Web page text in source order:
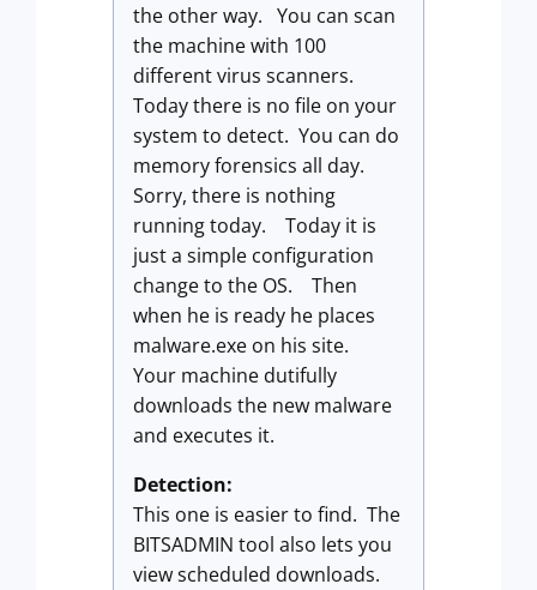
the other way. You can scan
the machine with 100
different virus scanners.
Today there is no file on your
system to detect. You can do
memory forensics all day.
Sorry, there is nothing
running today. Today it is
just a simple configuration
change to the OS. Then
when he is ready he places
malware.exe on his site.
Your machine dutifully
downloads the new malware
and executes it.
Detection:
This one is easier to find. The
BITSADMIN tool also lets you
view scheduled downloads.